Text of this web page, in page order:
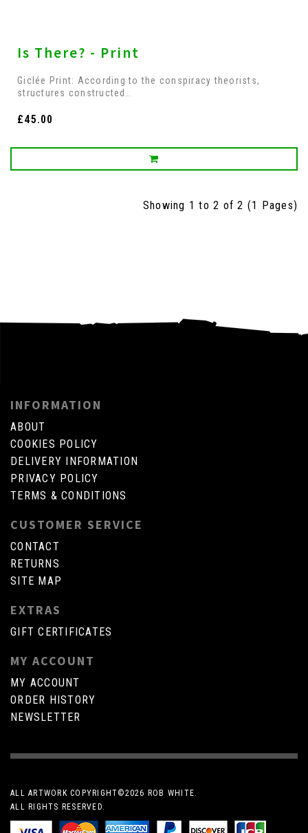
Is There? - Print
Giclée Print: According to the conspiracy theorists,
structures constructed..
£45.00
Showing 1 to 2 of 2 (1 Pages)
INFORMATION
ABOUT
COOKIES POLICY
DELIVERY INFORMATION
PRIVACY POLICY
TERMS & CONDITIONS
CUSTOMER SERVICE
CONTACT
RETURNS
SITE MAP
EXTRAS
GIFT CERTIFICATES
MY ACCOUNT
MY ACCOUNT
ORDER HISTORY
NEWSLETTER
ALL ARTWORK COPYRIGHT©2026 ROB WHITE.
ALL RIGHTS RESERVED.